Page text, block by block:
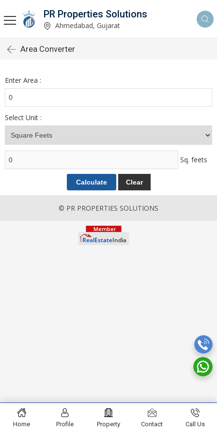
PR Properties Solutions
Ahmedabad, Gujarat
Area Converter
Enter Area :
Select Unit :
Sq. feets
© PR PROPERTIES SOLUTIONS
Home Profile Property Contact Call Us